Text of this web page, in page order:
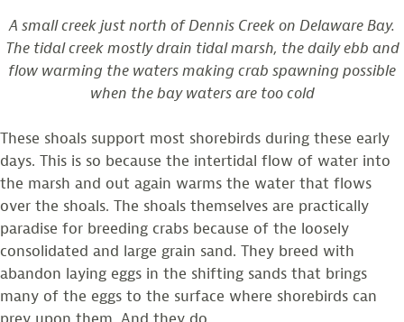
A small creek just north of Dennis Creek on Delaware Bay.
The tidal creek mostly drain tidal marsh, the daily ebb and
flow warming the waters making crab spawning possible
when the bay waters are too cold
These shoals support most shorebirds during these early
days. This is so because the intertidal flow of water into
the marsh and out again warms the water that flows
over the shoals. The shoals themselves are practically
paradise for breeding crabs because of the loosely
consolidated and large grain sand. They breed with
abandon laying eggs in the shifting sands that brings
many of the eggs to the surface where shorebirds can